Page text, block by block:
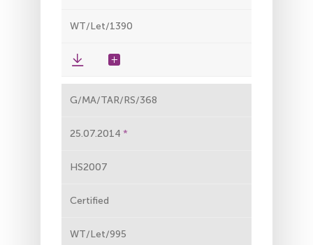
WT/Let/1390
G/MA/TAR/RS/368
25.07.2014
HS2007
Certified
WT/Let/995